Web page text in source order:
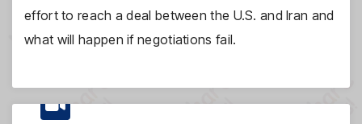
effort to reach a deal between the U.S. and Iran and
what will happen if negotiations fail.